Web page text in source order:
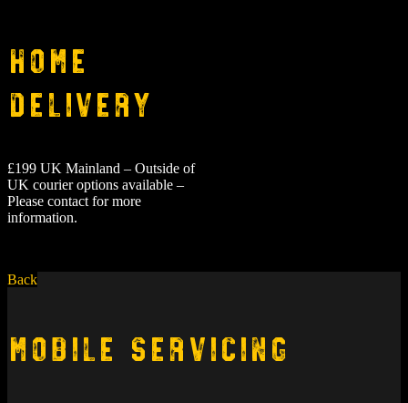
Home
Delivery
£199 UK Mainland – Outside of
UK courier options available –
Please contact for more
information.
Back
Mobile Servicing